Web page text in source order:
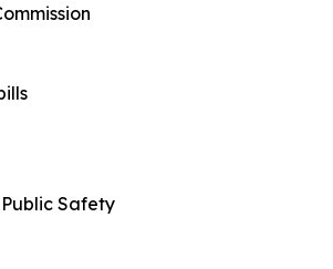
Safety